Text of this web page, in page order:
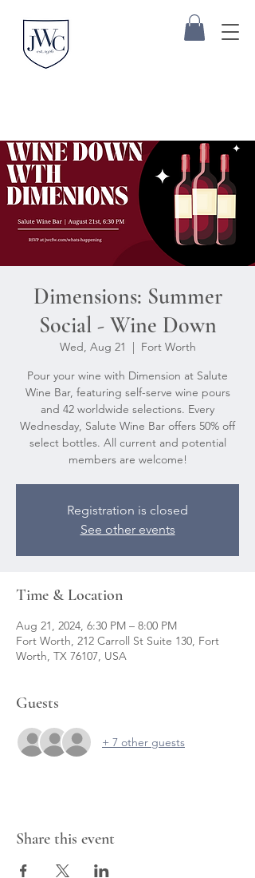
Dimensions: Summer
Social - Wine Down
Wed, Aug 21
Fort Worth
Pour your wine with Dimension at Salute
Wine Bar, featuring self-serve wine pours
and 42 worldwide selections. Every
Wednesday, Salute Wine Bar offers 50% off
select bottles. All current and potential
members are welcome!
Registration is closed
See other events
Time & Location
Aug 21, 2024, 6:30 PM – 8:00 PM
Fort Worth, 212 Carroll St Suite 130, Fort
Worth, TX 76107, USA
Guests
+ 7 other guests
Share this event